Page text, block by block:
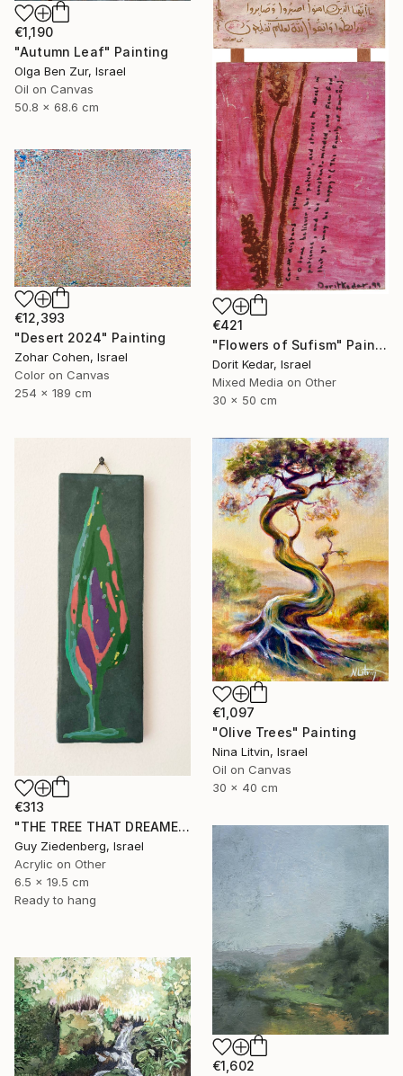
€1,190
"Autumn Leaf" Painting
Olga Ben Zur, Israel
Oil on Canvas
50.8 x 68.6 cm
€421
"Flowers of Sufism" Painting
Dorit Kedar, Israel
Mixed Media on Other
30 x 50 cm
€12,393
"Desert 2024" Painting
Zohar Cohen, Israel
Color on Canvas
254 x 189 cm
€313
"THE TREE THAT DREAMED IN COLORS" Painting
Guy Ziedenberg, Israel
Acrylic on Other
6.5 x 19.5 cm
Ready to hang
€1,097
"Olive Trees" Painting
Nina Litvin, Israel
Oil on Canvas
30 x 40 cm
€1,602